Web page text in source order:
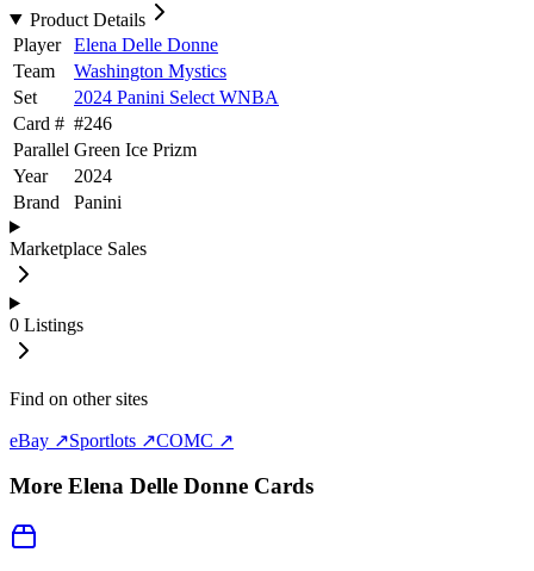
Product Details
Player
Elena Delle Donne
Team
Washington Mystics
Set
2024 Panini Select WNBA
Card # #246
Parallel Green Ice Prizm
Year
2024
Brand
Panini
Marketplace Sales
0 Listings
Find on other sites
eBay ↗Sportlots ↗COMC ↗
More Elena Delle Donne Cards